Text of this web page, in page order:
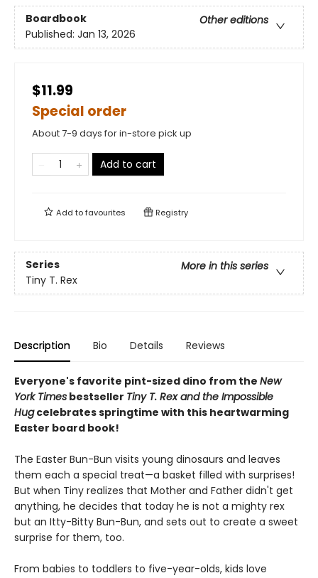
Boardbook
Other editions
Published: Jan 13, 2026
$11.99
Special order
About 7-9 days for in-store pick up
Add to cart
Add tofavourites Registry
Series
More in this series
Tiny T. Rex
Description Bio Details Reviews
Everyone's favorite pint-sized dino from the New
York Times bestseller Tiny T. Rex and the Impossible
Hugcelebrates springtime with this heartwarming
Easter board book!
The Easter Bun-Bun visits young dinosaurs and leaves
them each a special treat—a basket filled with surprises!
But when Tiny realizes that Mother and Father didn't get
anything, he decides that today he is not a mighty rex
but an Itty-Bitty Bun-Bun, and sets out to create a sweet
surprise for them, too.
From babies to toddlers to five-year-olds, kids love